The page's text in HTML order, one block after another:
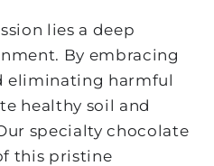
lies a deep
By embracing
eliminating harmful
healthy soil and
specialty chocolate
this pristine